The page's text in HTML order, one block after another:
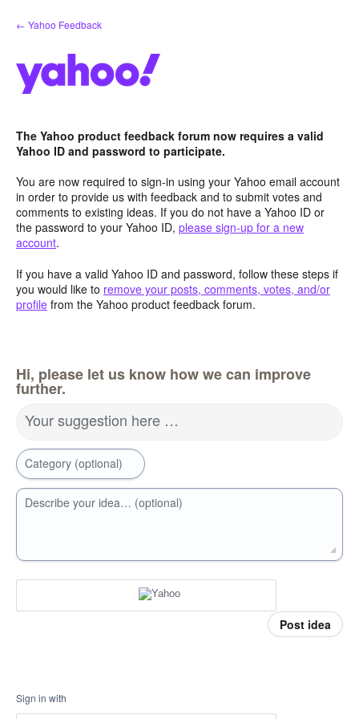
Skip
to
← Yahoo Feedback
The Yahoo product feedback forum now requires a valid
Yahoo ID and password to participate.
You are now required to sign-in using your Yahoo email account
in order to provide us with feedback and to submit votes and
comments to existing ideas. If you do not have a Yahoo ID or
the password to your Yahoo ID, please sign-up for a new
account.
If you have a valid Yahoo ID and password, follow these steps if
you would like to remove your posts, comments, votes, and/or
profile from the Yahoo product feedback forum.
Hi, please let us know how we can improve
further.
Your suggestion here …
Category (optional)
Describe your idea… (optional)
Post idea
Sign in with